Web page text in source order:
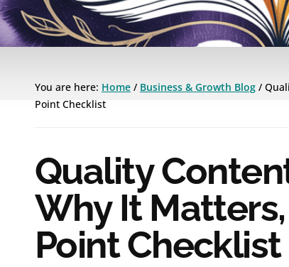
You are here: Home / Business & Growth Blog /
Point Checklist
Quality
Why It
Point Checklist